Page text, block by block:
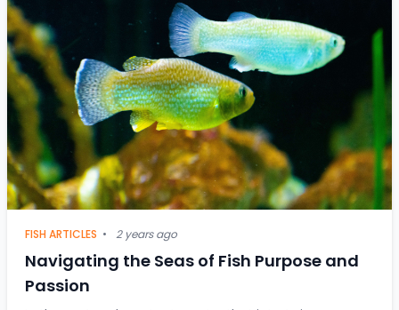
FISH ARTICLES • 2 years ago
Navigating the Seas of Fish Purpose and
Passion